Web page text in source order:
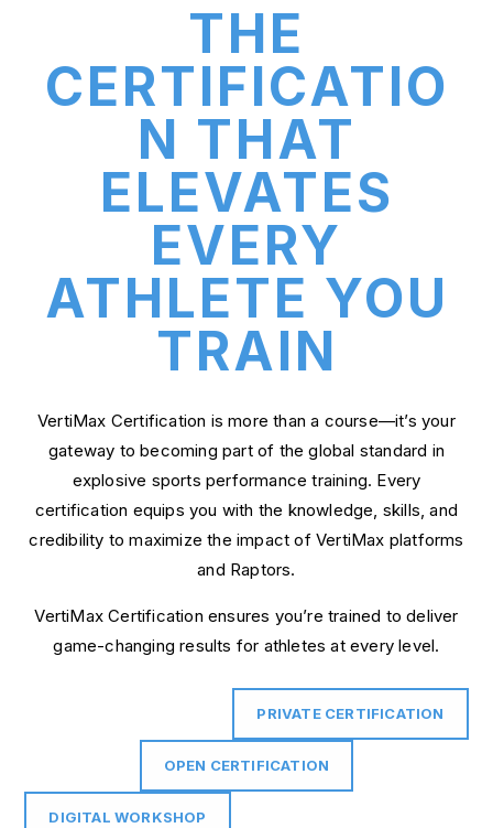
THE
CERTIFICATIO
N THAT
ELEVATES
EVERY
ATHLETE YOU
TRAIN
VertiMax Certification is more than a course—it’s your
gateway to becoming part of the global standard in
explosive sports performance training. Every
certification equips you with the knowledge, skills, and
credibility to maximize the impact of VertiMax platforms
and Raptors.
VertiMax Certification ensures you’re trained to deliver
game-changing results for athletes at every level.
PRIVATE CERTIFICATION
OPEN CERTIFICATION
DIGITAL WORKSHOP